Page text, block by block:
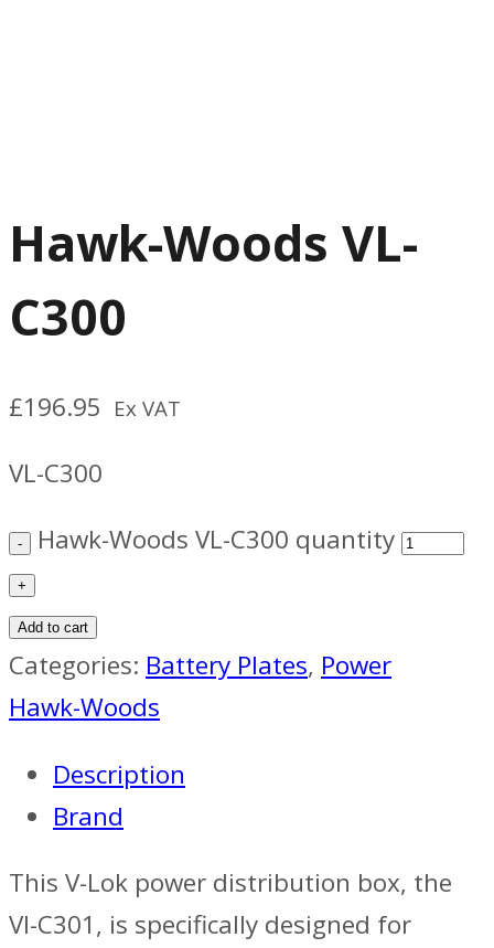
Hawk-Woods VL-
C300
£196.95 Ex VAT
VL-C300
Hawk-Woods VL-C300 quantity
Add to cart
Categories: Battery Plates, Power
Hawk-Woods
Description
Brand
This V-Lok power distribution box, the
Vl-C301, is specifically designed for